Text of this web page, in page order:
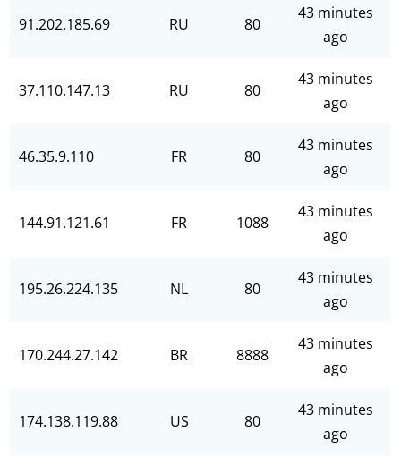
91.202.185.69 RU 80
43 minutes
ago
37.110.147.13 RU 80
43 minutes
ago
46.35.9.110 FR 80
43 minutes
ago
144.91.121.61 FR 1088
43 minutes
ago
195.26.224.135 NL 80
43 minutes
ago
170.244.27.142 BR 8888
43 minutes
ago
174.138.119.88 US 80
43 minutes
ago